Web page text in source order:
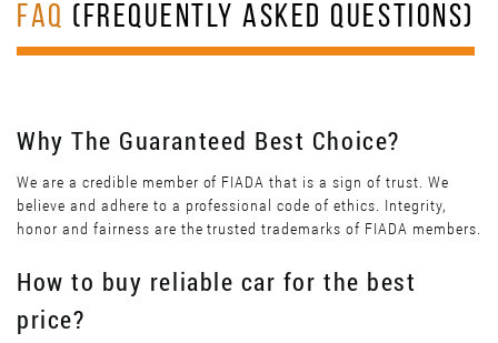
FAQ (FREQUENTLY ASKED QUESTIONS)
Why The Guaranteed Best Choice?
We are a credible member of FIADA that is a sign of trust. We
believe and adhere to a professional code of ethics. Integrity,
honor and fairness are the trusted trademarks of FIADA members.
How to buy reliable car for the best
price?